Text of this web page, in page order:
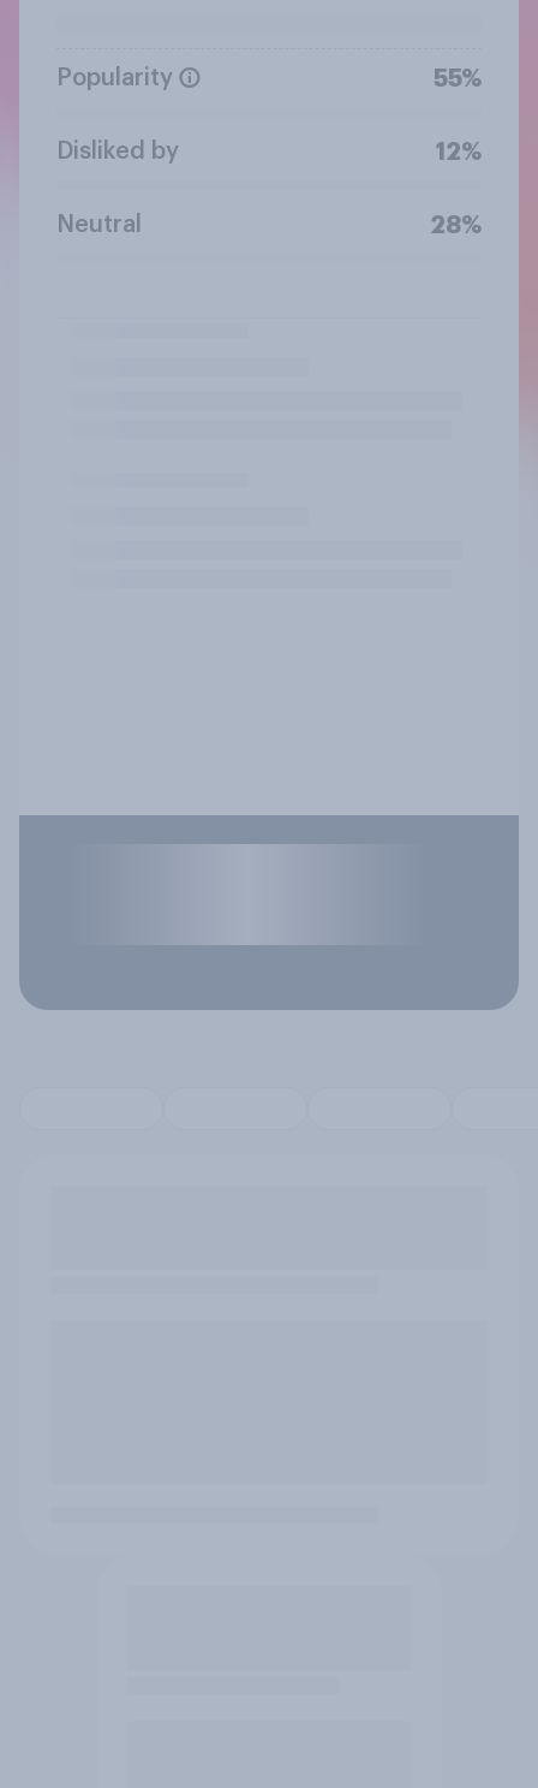
Popularity 55%
Disliked by 12%
Neutral 28%